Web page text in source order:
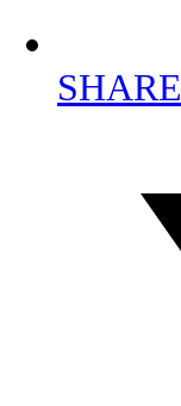
SHARE